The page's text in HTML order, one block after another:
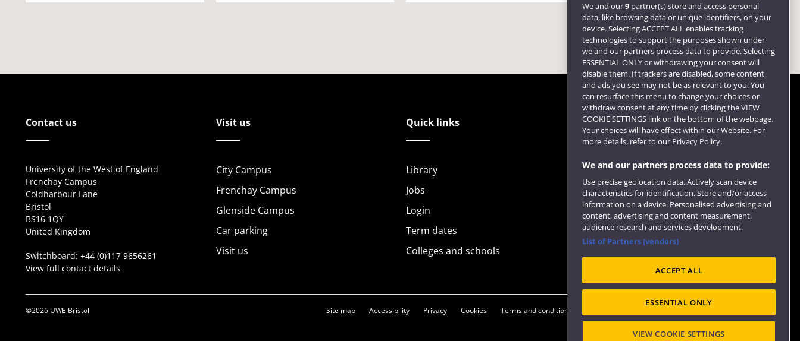
Contact us
University of the West of England
Frenchay Campus
Coldharbour Lane
Bristol
BS16 1QY
United Kingdom
Switchboard: +44 (0)117 9656261
View full contact details
Visit us
City Campus
Frenchay Campus
Glenside Campus
Car parking
Visit us
Quick links
Library
Jobs
Login
Term dates
Colleges and schools
Follow us
©2026 UWE Bristol Site map Accessibility Privacy Cookies Terms and conditions
We and our9 partner(s) store and access personal
data, like browsing data or unique identifiers, on your
device. Selecting ACCEPT ALL enables tracking
technologies to support the purposes shown under
we and our partners process data to provide. Selecting
ESSENTIAL ONLY or withdrawing your consent will
disable them. If trackers are disabled, some content
and ads you see may not be as relevant to you. You
can resurface this menu to change your choices or
withdraw consent at any time by clicking the VIEW
COOKIE SETTINGS link on the bottom of the webpage.
Your choices will have effect within our Website. For
more details, refer to our Privacy Policy.
We and our partners process data to provide:
Use precise geolocation data. Actively scan device
characteristics for identification. Store and/or access
information on a device. Personalised advertising and
content, advertising and content measurement,
audience research and services development.
List of Partners (vendors)
ACCEPT ALL
ESSENTIAL ONLY
VIEW COOKIE SETTINGS